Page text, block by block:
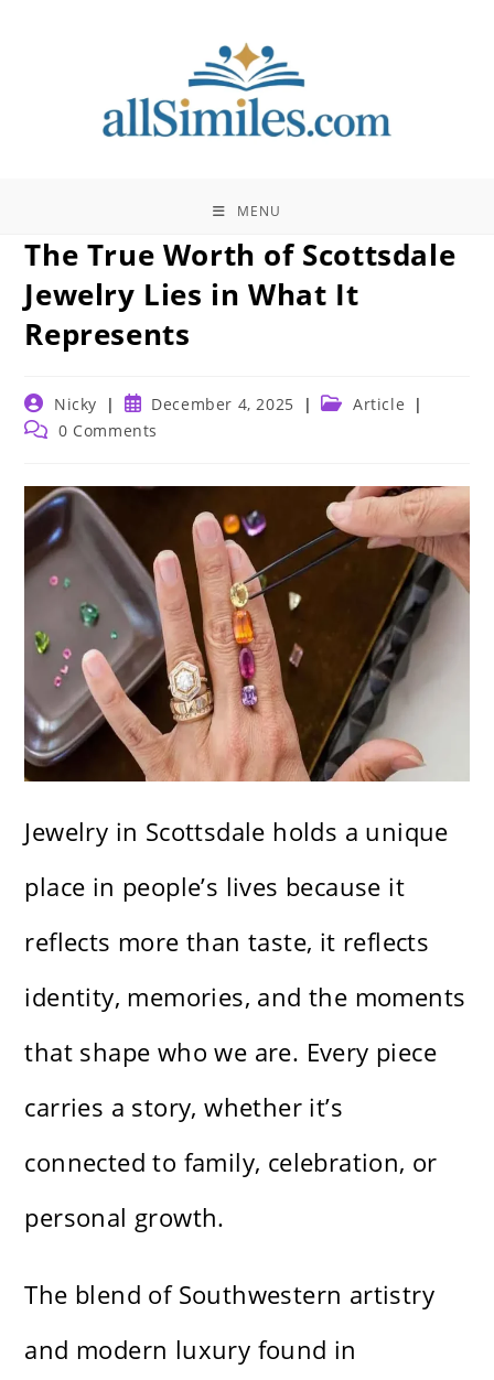
MENU
The True Worth of Scottsdale
Jewelry Lies in What It
Represents
Post
author:
Nicky
Post
published:
December 4, 2025
Post Article
Post 0 Comments
Jewelry in Scottsdale holds a unique
place in people’s lives because it
reflects more than taste, it reflects
identity, memories, and the moments
that shape who we are. Every piece
carries a story, whether it’s
connected to family, celebration, or
personal growth.
The blend of Southwestern artistry
and modern luxury found in